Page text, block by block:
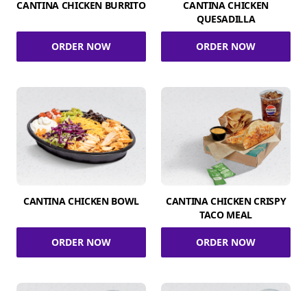
CANTINA CHICKEN BURRITO
ORDER NOW
CANTINA CHICKEN
QUESADILLA
ORDER NOW
CANTINA CHICKEN BOWL
ORDER NOW
CANTINA CHICKEN CRISPY
TACO MEAL
ORDER NOW